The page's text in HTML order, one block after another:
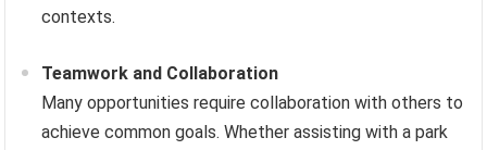
contexts.
Teamwork and Collaboration
Many opportunities require collaboration with others to
achieve common goals. Whether assisting with a park